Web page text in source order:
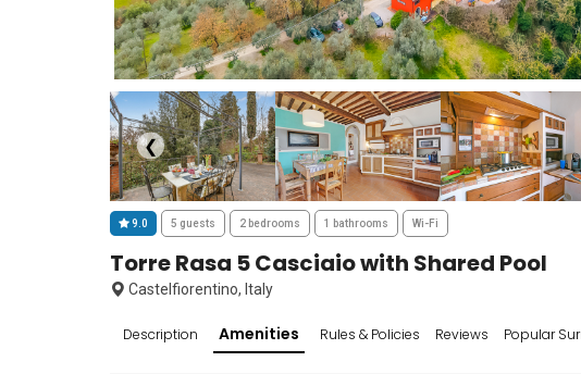
❮
9.0 5 guests 2 bedrooms 1 bathrooms Wi-Fi
Torre Rasa 5 Casciaio with Shared Pool
Castelfiorentino, Italy
Description Amenities Rules & Policies Reviews Popular